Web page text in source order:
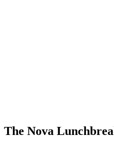
The Nova